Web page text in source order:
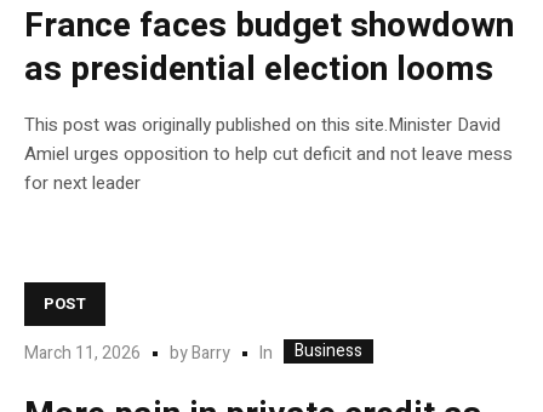
France faces budget showdown
as presidential election looms
This post was originally published on this site.Minister David
Amiel urges opposition to help cut deficit and not leave mess
for next leader
POST
March 11, 2026 byBarry In Business